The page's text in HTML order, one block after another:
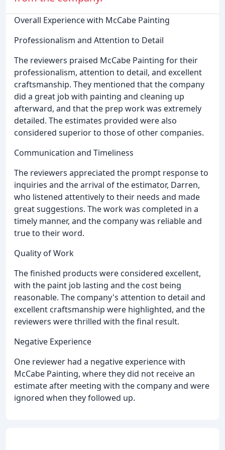
Overall Experience with McCabe Painting
Professionalism and Attention to Detail
The reviewers praised McCabe Painting for their
professionalism, attention to detail, and excellent
craftsmanship. They mentioned that the company
did a great job with painting and cleaning up
afterward, and that the prep work was extremely
detailed. The estimates provided were also
considered superior to those of other companies.
Communication and Timeliness
The reviewers appreciated the prompt response to
inquiries and the arrival of the estimator, Darren,
who listened attentively to their needs and made
great suggestions. The work was completed in a
timely manner, and the company was reliable and
true to their word.
Quality of Work
The finished products were considered excellent,
with the paint job lasting and the cost being
reasonable. The company's attention to detail and
excellent craftsmanship were highlighted, and the
reviewers were thrilled with the final result.
Negative Experience
One reviewer had a negative experience with
McCabe Painting, where they did not receive an
estimate after meeting with the company and were
ignored when they followed up.